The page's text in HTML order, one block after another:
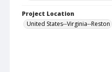
Project Location
United States--Virginia--Reston